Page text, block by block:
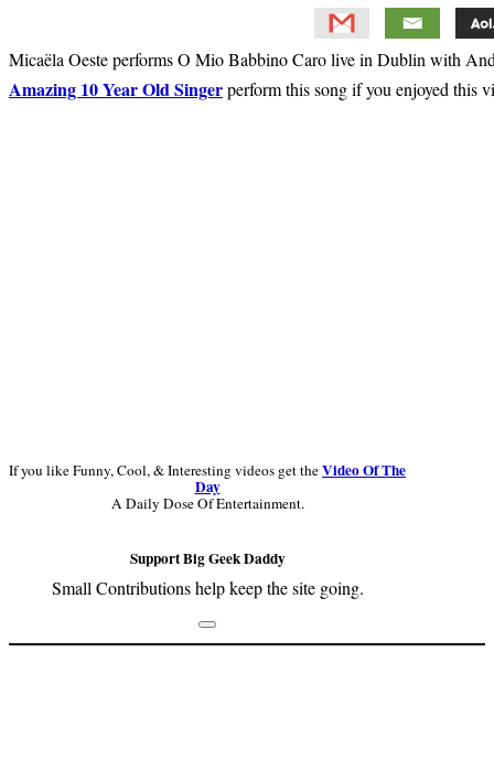
Micaëla Oeste performs O Mio Babbino Caro live in Dublin with
Amazing 10 Year Old Singerperform this song if you enjoyed this
If you like Funny, Cool, & Interesting videos get theVideo Of The
Day
A Daily Dose Of Entertainment.
Support Big Geek Daddy
Small Contributions help keep the site going.
Footer